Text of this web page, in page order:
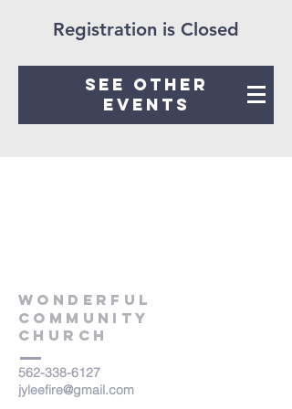
Registration is Closed
See other
events
WONDERFUL
COMMUNITY
Church
562-338-6127
jyleefire@gmail.com